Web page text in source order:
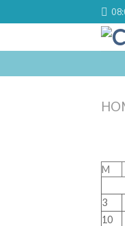
to
M
3
10